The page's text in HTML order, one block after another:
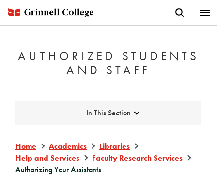
main
Button
AUTHORIZED STUDENTS
AND STAFF
Expand
In This Section
Home Academics
Libraries
Help and Services
Faculty Research Services
Authorizing Your Assistants